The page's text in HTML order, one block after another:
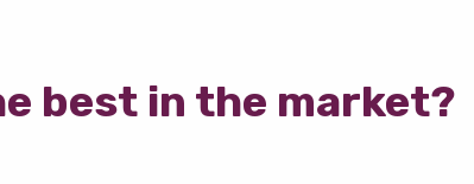
best in the market?